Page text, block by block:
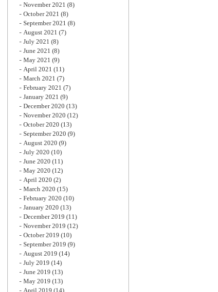
November 2021 (8)
October 2021 (8)
September 2021 (8)
August 2021 (7)
July 2021 (8)
June 2021 (8)
May 2021 (9)
April 2021 (11)
March 2021 (7)
February 2021 (7)
January 2021 (9)
December 2020 (13)
November 2020 (12)
October 2020 (13)
September 2020 (9)
August 2020 (9)
July 2020 (10)
June 2020 (11)
May 2020 (12)
April 2020 (2)
March 2020 (15)
February 2020 (10)
January 2020 (13)
December 2019 (11)
November 2019 (12)
October 2019 (10)
September 2019 (9)
August 2019 (14)
July 2019 (14)
June 2019 (13)
May 2019 (13)
April 2019 (14)